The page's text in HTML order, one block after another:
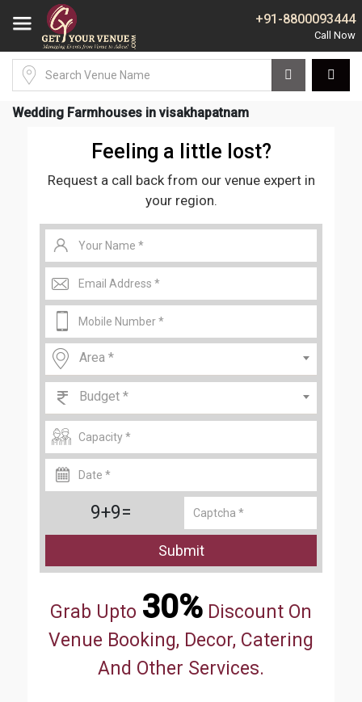
+91-8800093444
Wedding Farmhouses in visakhapatnam
Feeling a little lost?
Request a call back from our venue expert in
your region.
Area *
Budget *
9+9=
Submit
Grab Upto 30% Discount On
Venue Booking, Decor, Catering
And Other Services.